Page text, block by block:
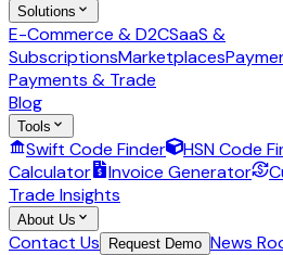
Solutions
E-Commerce & D2CSaaS &
SubscriptionsMarketplaces
Payments & Trade
Blog
Tools
Swift Code Finder HSN Code
Calculator
Invoice Generator
Trade Insights
About Us
Contact Us Request Demo News